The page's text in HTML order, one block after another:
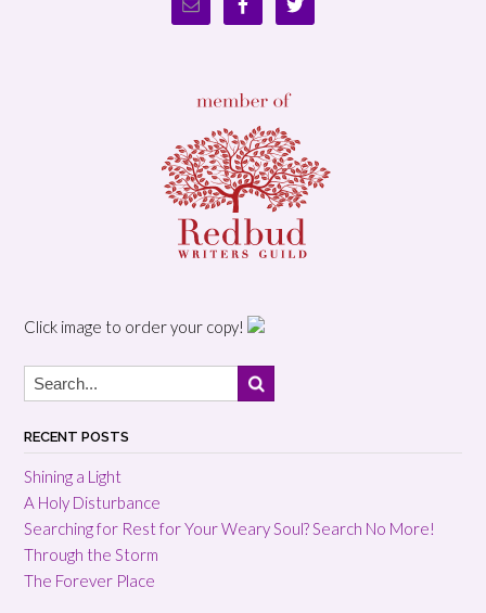
Click image to order your copy!
RECENT POSTS
Shining a Light
A Holy Disturbance
Searching for Rest for Your Weary Soul? Search No More!
Through the Storm
The Forever Place